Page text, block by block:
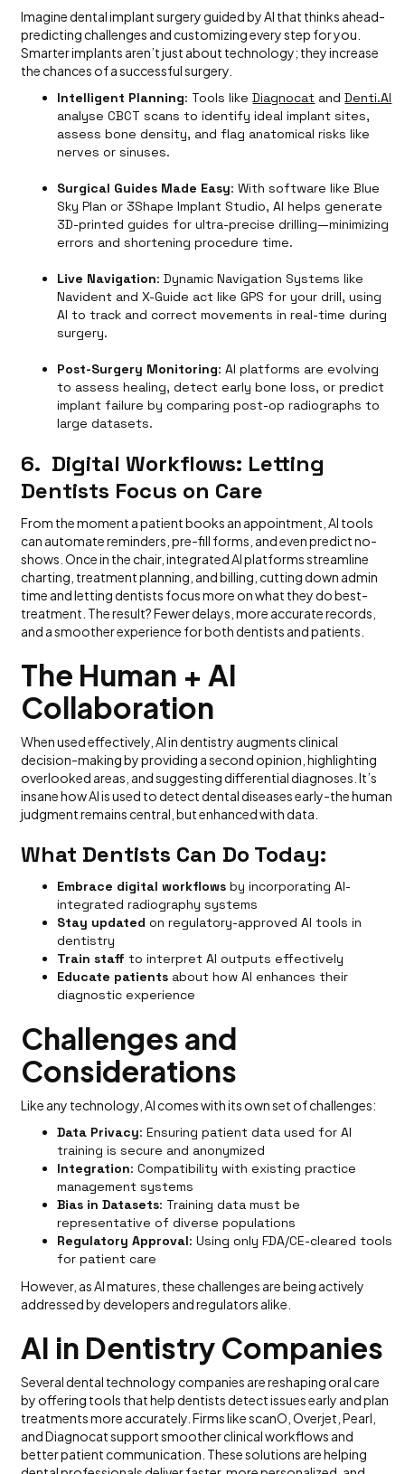
Imagine dental implant surgery guided by AI that thinks ahead-
predicting challenges and customizing every step for you.
Smarter implants aren’t just about technology; they increase
the chances of a successful surgery.
Intelligent Planning: Tools likeDiagnocat andDenti.AI
analyse CBCT scans to identify ideal implant sites,
assess bone density, and flag anatomical risks like
nerves or sinuses.
Surgical Guides Made Easy: With software like Blue
Sky Plan or 3Shape Implant Studio, AI helps generate
3D-printed guides for ultra-precise drilling—minimizing
errors and shortening procedure time.
Live Navigation: Dynamic Navigation Systems like
Navident and X-Guide act like GPS for your drill, using
AI to track and correct movements in real-time during
surgery.
Post-Surgery Monitoring: AI platforms are evolving
to assess healing, detect early bone loss, or predict
implant failure by comparing post-op radiographs to
large datasets.
6. Digital Workflows: Letting
Dentists Focus on Care
From the moment a patient books an appointment, AI tools
can automate reminders, pre-fill forms, and even predict no-
shows. Once in the chair, integrated AI platforms streamline
charting, treatment planning, and billing, cutting down admin
time and letting dentists focus more on what they do best-
treatment. The result? Fewer delays, more accurate records,
and a smoother experience for both dentists and patients.
The Human + AI
Collaboration
When used effectively, AI in dentistry augments clinical
decision-making by providing a second opinion, highlighting
overlooked areas, and suggesting differential diagnoses. It’s
insane how AI is used to detect dental diseases early-the human
judgment remains central, but enhanced with data.
What Dentists Can Do Today:
Embrace digital workflows by incorporating AI-
integrated radiography systems
Stay updated on regulatory-approved AI tools in
dentistry
Train staff to interpret AI outputs effectively
Educate patients about how AI enhances their
diagnostic experience
Challenges and
Considerations
Like any technology, AI comes with its own set of challenges:
Data Privacy: Ensuring patient data used for AI
training is secure and anonymized
Integration: Compatibility with existing practice
management systems
Bias in Datasets: Training data must be
representative of diverse populations
Regulatory Approval: Using only FDA/CE-cleared tools
for patient care
However, as AI matures, these challenges are being actively
addressed by developers and regulators alike.
AI in Dentistry Companies
Several dental technology companies are reshaping oral care
by offering tools that help dentists detect issues early and plan
treatments more accurately. Firms like scanO, Overjet, Pearl,
and Diagnocat support smoother clinical workflows and
better patient communication. These solutions are helping